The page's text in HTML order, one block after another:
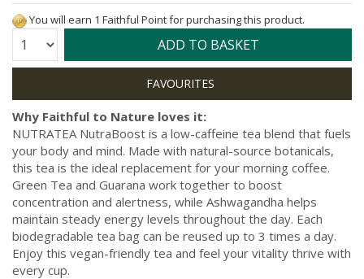
You will earn 1 Faithful Point for purchasing this product.
Quantity: ADD TO BASKET
Why Faithful to Nature loves it:
NUTRATEA NutraBoost is a low-caffeine tea blend that fuels
your body and mind. Made with natural-source botanicals,
this tea is the ideal replacement for your morning coffee.
Green Tea and Guarana work together to boost
concentration and alertness, while Ashwagandha helps
maintain steady energy levels throughout the day. Each
biodegradable tea bag can be reused up to 3 times a day.
Enjoy this vegan-friendly tea and feel your vitality thrive with
every cup.